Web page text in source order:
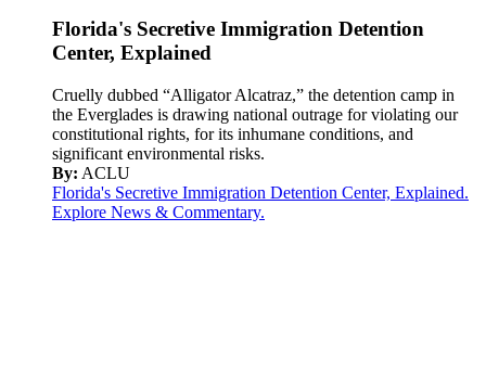
Florida's Secretive Immigration Detention
Center, Explained
Cruelly dubbed “Alligator Alcatraz,” the detention camp in
the Everglades is drawing national outrage for violating our
constitutional rights, for its inhumane conditions, and
significant environmental risks.
By: ACLU
Florida's Secretive Immigration Detention Center, Explained.
Explore News & Commentary.